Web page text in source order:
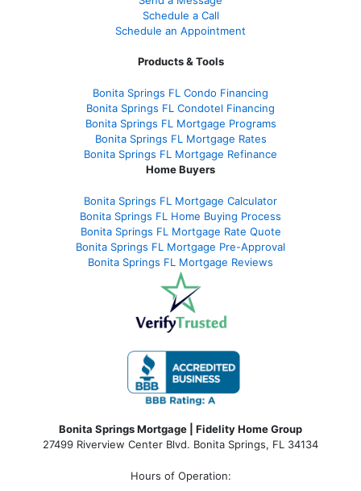
Schedule a Call
Schedule an Appointment
Products & Tools
Bonita Springs FL Condo Financing
Bonita Springs FL Condotel Financing
Bonita Springs FL Mortgage Programs
Bonita Springs FL Mortgage Rates
Bonita Springs FL Mortgage Refinance
Home Buyers
Bonita Springs FL Mortgage Calculator
Bonita Springs FL Home Buying Process
Bonita Springs FL Mortgage Rate Quote
Bonita Springs FL Mortgage Pre-Approval
Bonita Springs FL Mortgage Reviews
Bonita Springs Mortgage | Fidelity Home Group
27499 Riverview Center Blvd. Bonita Springs, FL 34134
Hours of Operation: